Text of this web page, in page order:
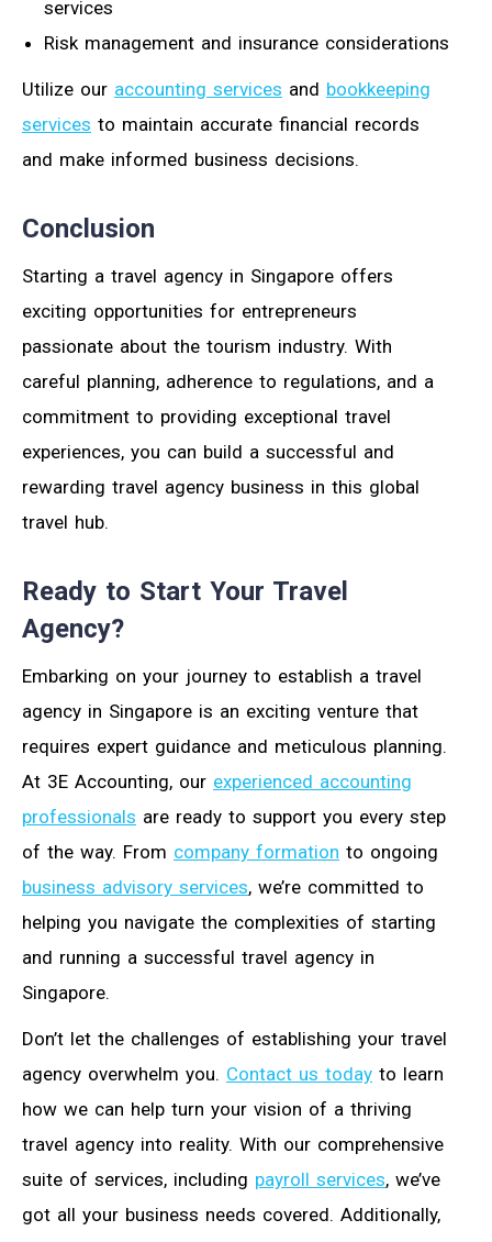
services
Risk management and insurance considerations
Utilize our accounting services and bookkeeping
services to maintain accurate financial records
and make informed business decisions.
Conclusion
Starting a travel agency in Singapore offers
exciting opportunities for entrepreneurs
passionate about the tourism industry. With
careful planning, adherence to regulations, and a
commitment to providing exceptional travel
experiences, you can build a successful and
rewarding travel agency business in this global
travel hub.
Ready to Start Your Travel
Agency?
Embarking on your journey to establish a travel
agency in Singapore is an exciting venture that
requires expert guidance and meticulous planning.
At 3E Accounting, our experienced accounting
professionals are ready to support you every step
of the way. From company formation to ongoing
business advisory services, we’re committed to
helping you navigate the complexities of starting
and running a successful travel agency in
Singapore.
Don’t let the challenges of establishing your travel
agency overwhelm you. Contact us today to learn
how we can help turn your vision of a thriving
travel agency into reality. With our comprehensive
suite of services, including payroll services, we’ve
got all your business needs covered. Additionally,